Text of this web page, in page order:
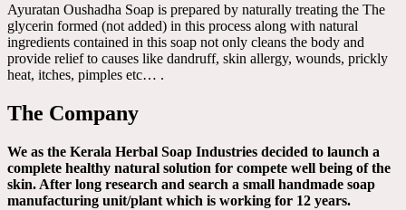
Ayuratan Oushadha Soap is prepared by naturally treating the The
glycerin formed (not added) in this process along with natural
ingredients contained in this soap not only cleans the body and
provide relief to causes like dandruff, skin allergy, wounds, prickly
heat, itches, pimples etc… .
The Company
We as the Kerala Herbal Soap Industries decided to launch a
complete healthy natural solution for compete well being of the
skin. After long research and search a small handmade soap
manufacturing unit/plant which is working for 12 years.